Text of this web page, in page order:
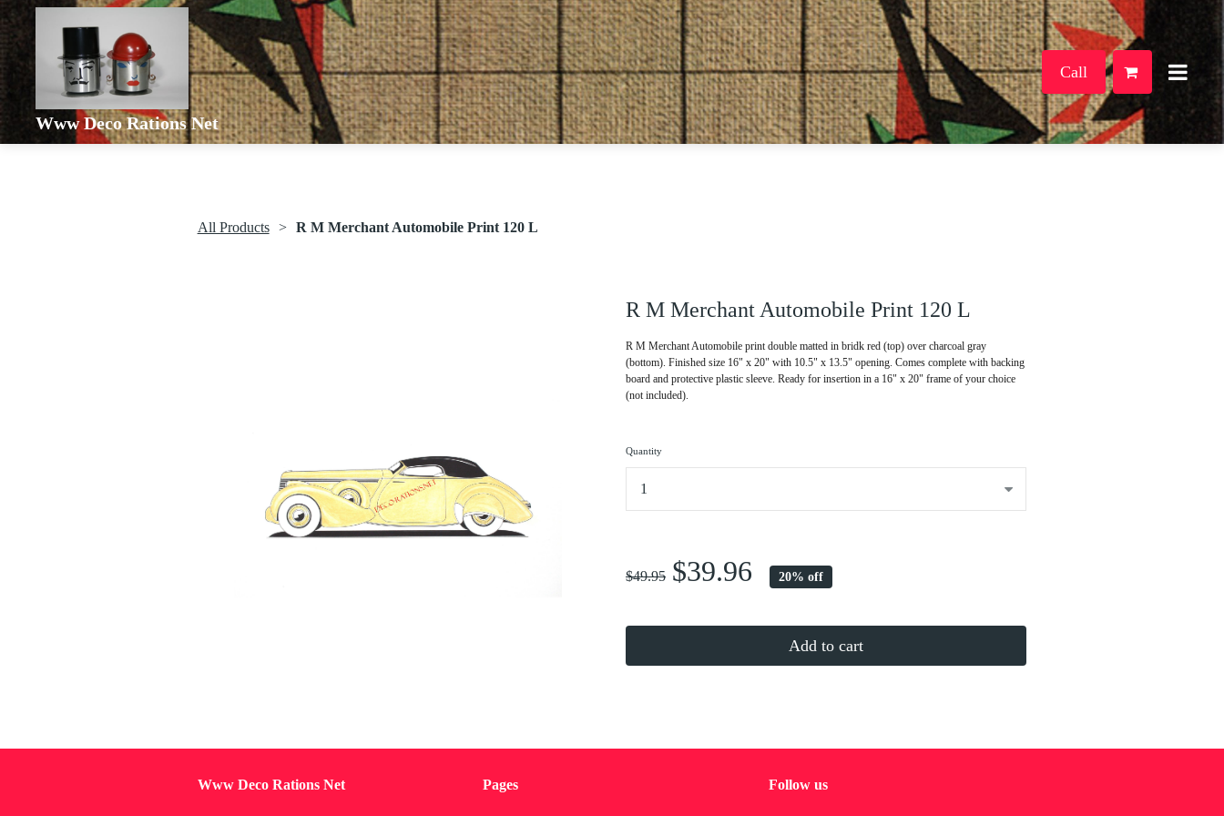
Www Deco Rations Net
Call
All Products R M Merchant Automobile Print 120 L
R M Merchant Automobile Print 120 L
R M Merchant Automobile print double matted in bridk red (top) over charcoal gray
(bottom). Finished size 16" x 20" with 10.5" x 13.5" opening. Comes complete with backing
board and protective plastic sleeve. Ready for insertion in a 16" x 20" frame of your choice
(not included).
Quantity
$49.95 $39.96 20% off
Add to cart
Www Deco Rations Net Pages Follow us